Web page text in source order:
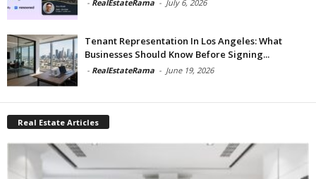
- RealEstateRama - July 6, 2026
Tenant Representation In Los Angeles: What
Businesses Should Know Before Signing...
- RealEstateRama - June 19, 2026
Real Estate Articles